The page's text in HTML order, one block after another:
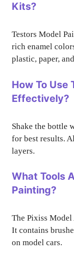
Kits?
Testors Model
rich enamel
plastic, paper,
How To Use
Effectively?
Shake the bottle
for best results.
layers.
What Tools
Painting?
The Pixiss
It contains
on model cars.